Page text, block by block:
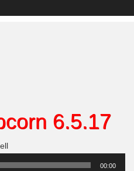
6.5.17
00:00